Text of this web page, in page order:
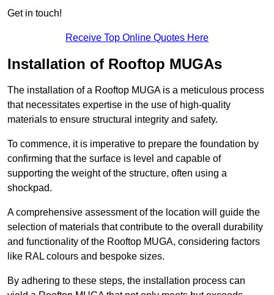
Get in touch!
Receive Top Online Quotes Here
Installation of Rooftop MUGAs
The installation of a Rooftop MUGA is a meticulous process
that necessitates expertise in the use of high-quality
materials to ensure structural integrity and safety.
To commence, it is imperative to prepare the foundation by
confirming that the surface is level and capable of
supporting the weight of the structure, often using a
shockpad.
A comprehensive assessment of the location will guide the
selection of materials that contribute to the overall durability
and functionality of the Rooftop MUGA, considering factors
like RAL colours and bespoke sizes.
By adhering to these steps, the installation process can